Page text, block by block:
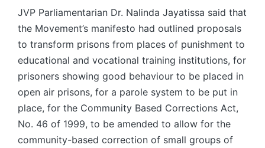
JVP Parliamentarian Dr. Nalinda Jayatissa said that
the Movement’s manifesto had outlined proposals
to transform prisons from places of punishment to
educational and vocational training institutions, for
prisoners showing good behaviour to be placed in
open air prisons, for a parole system to be put in
place, for the Community Based Corrections Act,
No. 46 of 1999, to be amended to allow for the
community-based correction of small groups of